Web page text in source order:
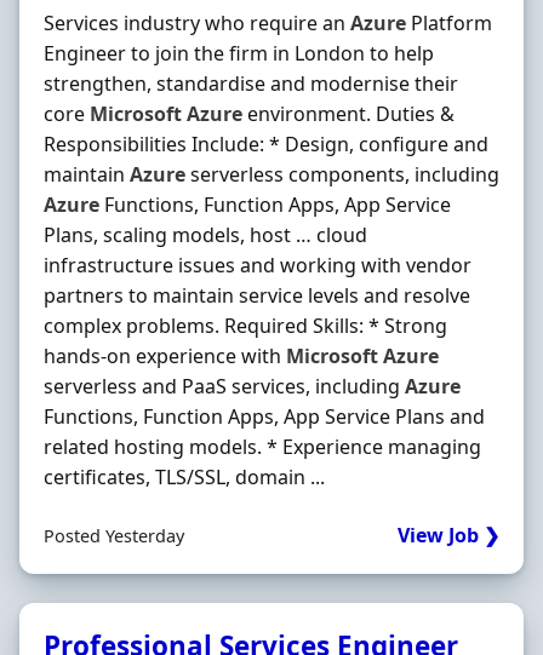
Services industry who require an Azure Platform
Engineer to join the firm in London to help
strengthen, standardise and modernise their
core MicrosoftAzureenvironment. Duties &
Responsibilities Include: * Design, configure and
maintain Azureserverless components, including
Azure Functions, Function Apps, App Service
Plans, scaling models, host … cloud
infrastructure issues and working with vendor
partners to maintain service levels and resolve
complex problems. Required Skills: * Strong
hands-on experience with MicrosoftAzure
serverless and PaaS services, including Azure
Functions, Function Apps, App Service Plans and
related hosting models. * Experience managing
certificates, TLS/SSL, domain ...
Posted Yesterday View Job ❯
Professional Services Engineer